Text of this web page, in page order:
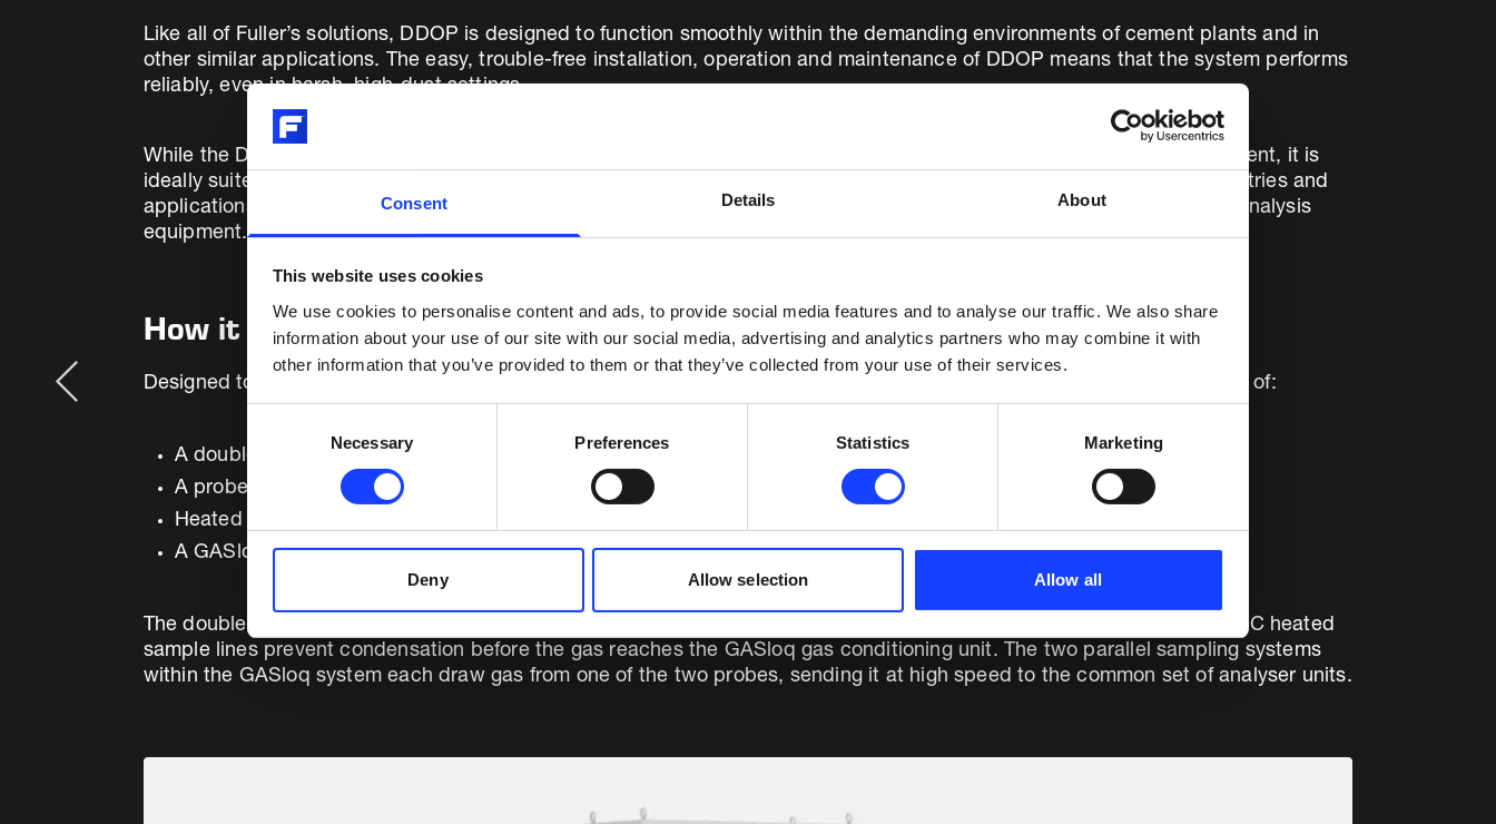
Consent Details About
This website uses cookies
We use cookies to personalise content and ads, to provide social media features and to analyse our traffic. We also share
information about your use of our site with our social media, advertising and analytics partners who may combine it with
other information that you’ve provided to them or that they’ve collected from your use of their services.
Necessary Preferences Statistics Marketing
Deny Allow selection Allow all
Like all of Fuller’s solutions, DDOP is designed to function smoothly within the demanding environments of cement plants and in
other similar applications. The easy, trouble-free installation, operation and maintenance of DDOP means that the system performs
reliably, even in harsh, high-dust settings.
While the DDOP safety and interlocking gas analysis system is suitable for any filter air pollution control (APC) arrangement, it is
ideally suited for electrostatic precipitators (ESPs). After having installed more than 4,000 ESPs in a wide range of industries and
applications, Fuller has a deep understanding of their operational risks and the importance of pre-filter continuous gas analysis
equipment.
How it works
Designed to operate in dusty environments in the preheater exit, DDOP is a complete filter protection system consisting of:
A double dry non-cooled probe
A probe cleaning panel
Heated sample lines
A GASloq™ gas conditioning unit
The double probe configuration permits true continuous gas analysis and protection from CO/CH4 peaks, while the 180°C heated
sample lines prevent condensation before the gas reaches the GASloq gas conditioning unit. The two parallel sampling systems
within the GASloq system each draw gas from one of the two probes, sending it at high speed to the common set of analyser units.